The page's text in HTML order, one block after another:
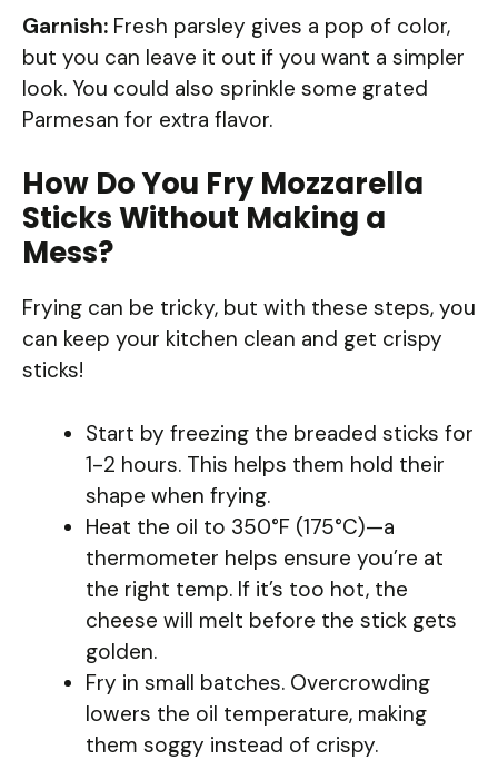
Garnish: Fresh parsley gives a pop of color,
but you can leave it out if you want a simpler
look. You could also sprinkle some grated
Parmesan for extra flavor.
How Do You Fry Mozzarella
Sticks Without Making a
Mess?
Frying can be tricky, but with these steps, you
can keep your kitchen clean and get crispy
sticks!
Start by freezing the breaded sticks for
1-2 hours. This helps them hold their
shape when frying.
Heat the oil to 350°F (175°C)—a
thermometer helps ensure you’re at
the right temp. If it’s too hot, the
cheese will melt before the stick gets
golden.
Fry in small batches. Overcrowding
lowers the oil temperature, making
them soggy instead of crispy.